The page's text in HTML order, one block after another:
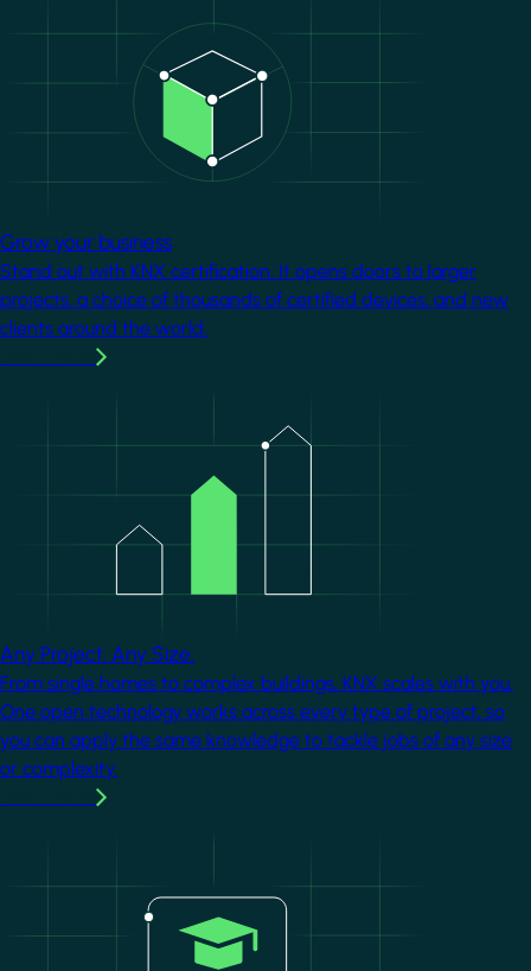
Grow your business
Stand out with KNX certification. It opens doors to larger
projects, a choice of thousands of certified devices, and new
clients around the world.
Any Project. Any Size.
From single homes to complex buildings, KNX scales with you.
One open technology works across every type of project, so
you can apply the same knowledge to tackle jobs of any size
or complexity.